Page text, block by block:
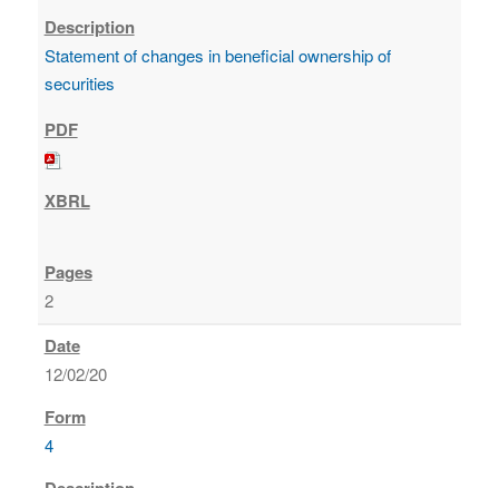
Statement of changes in beneficial ownership of
securities
2
12/02/20
4